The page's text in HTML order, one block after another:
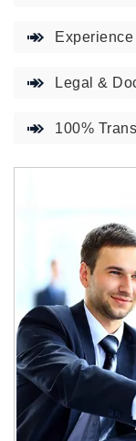
Legal &
100%